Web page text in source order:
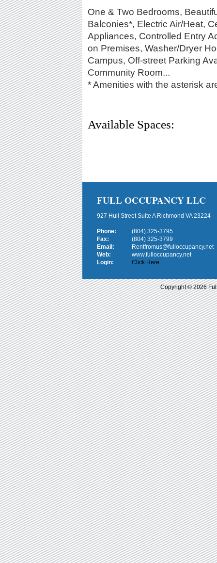
One & Two Bedrooms,
Balconies*, Electric Air/Heat,
Appliances, Controlled Entry
on Premises, Washer/Dryer
Campus, Off-street Parking
Community Room...
* Amenities with the asterisk
Available Spaces:
FULL OCCUPANCY LLC
927 Hull Street Suite A Richmond VA 23224
Phone:
(804) 325-3795
Fax:
(804) 325-3799
Email:
Rentfromus@fulloccupancy.net
Web:
www.fulloccupancy.net
Login:
Click Here...
Copyright © 2026